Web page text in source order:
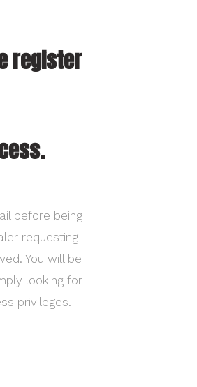
register
before being
requesting
You will be
looking for
privileges.